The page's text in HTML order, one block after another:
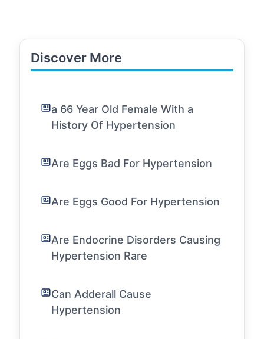
Discover More
a 66 Year Old Female With a
History Of Hypertension
Are Eggs Bad For Hypertension
Are Eggs Good For Hypertension
Are Endocrine Disorders Causing
Hypertension Rare
Can Adderall Cause
Hypertension